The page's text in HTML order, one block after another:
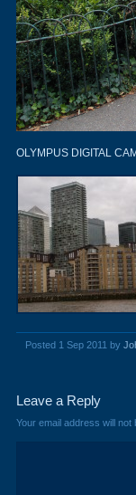
OLYMPUS DIGITAL
Posted 1 Sep 2011 by
Leave a Reply
Your email address will not